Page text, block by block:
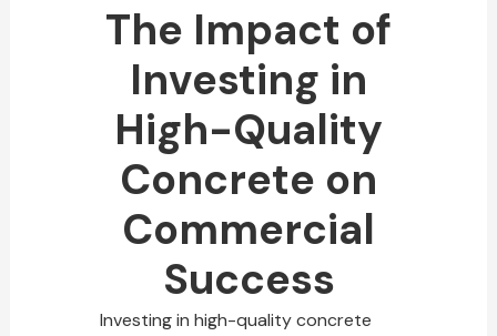
The Impact of
Investing in
High-Quality
Concrete on
Commercial
Success
Investing in high-quality concrete